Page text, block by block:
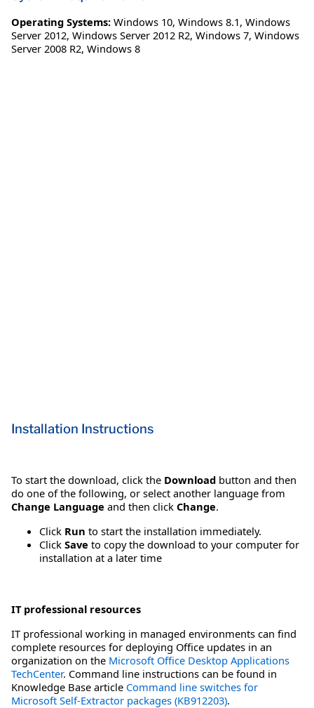
Operating Systems: Windows 10, Windows 8.1, Windows
Server 2012, Windows Server 2012 R2, Windows 7, Windows
Server 2008 R2, Windows 8
Installation Instructions
To start the download, click the Download button and then
do one of the following, or select another language from
Change Language and then click Change.
Click Run to start the installation immediately.
Click Save to copy the download to your computer for
installation at a later time
IT professional resources
IT professional working in managed environments can find
complete resources for deploying Office updates in an
organization on the Microsoft Office Desktop Applications
TechCenter. Command line instructions can be found in
Knowledge Base article Command line switches for
Microsoft Self-Extractor packages (KB912203).